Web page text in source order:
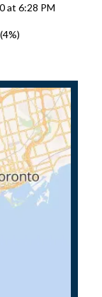
at 6:28 PM